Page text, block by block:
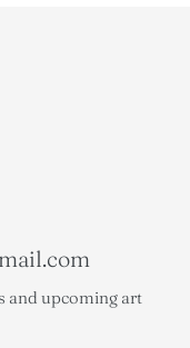
and upcoming art